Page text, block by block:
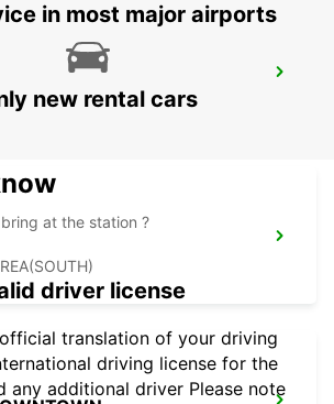
AIRPORT
in most major airports
new rental cars
at the station ?
driver license
translation of your driving
driving license for the
any additional driver Please note